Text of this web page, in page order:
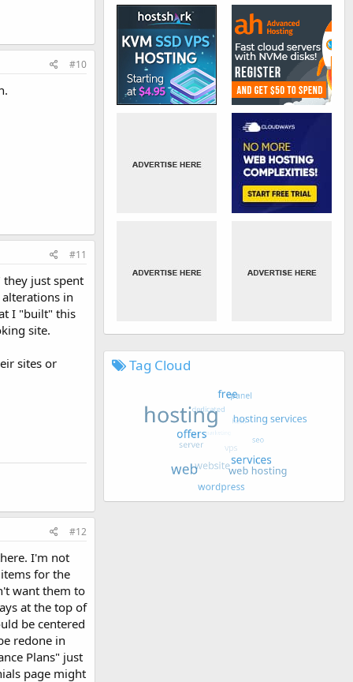
#10
#11
they just spent
in
I "built" this
site.
sites or
#12
I'm not
for the
want them to
at the top of
be centered
redone in
Plans" just
page might
Tag Cloud